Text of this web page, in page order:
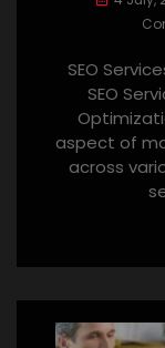
SEO
SEO
aspect of
across